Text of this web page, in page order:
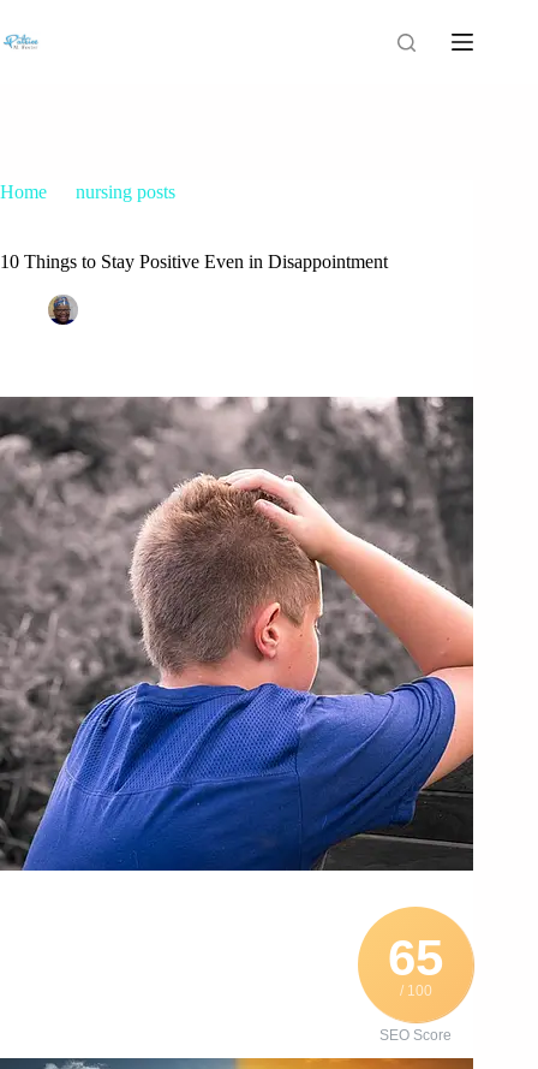
Home
nursing posts
10 Things to Stay Positive Even in Disappointment
65
/ 100
SEO Score